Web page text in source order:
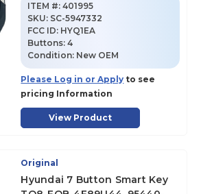
ITEM #: 401995
SKU: SC-5947332
FCC ID: HYQ1EA
Buttons:4
Condition: New OEM
Please Log in or Apply to see
pricing Information
View Product
Original
Hyundai 7 Button Smart Key